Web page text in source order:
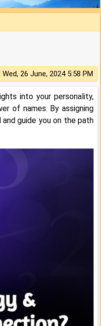
26 June, 2024 5:58 PM
into your personality,
of names. By assigning
guide you on the path